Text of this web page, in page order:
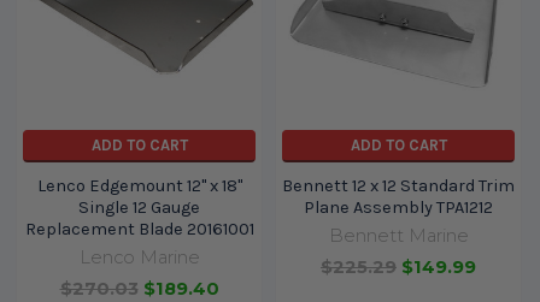
ADD TO CART
Lenco Edgemount 12" x 18"
Single 12 Gauge
Replacement Blade 20161001
Lenco Marine
$270.03 $189.40
ADD TO CART
Bennett 12 x 12 Standard Trim
Plane Assembly TPA1212
Bennett Marine
$225.29 $149.99